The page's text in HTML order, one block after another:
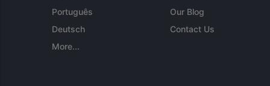
Português
Deutsch
More...
Our Blog
Contact Us